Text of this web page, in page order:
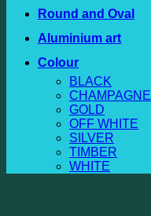
Round and Oval
Aluminium art
Colour
BLACK
CHAMPAGNE
GOLD
OFF WHITE
SILVER
TIMBER
WHITE